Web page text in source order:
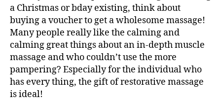
a Christmas or bday existing, think about
buying a voucher to get a wholesome massage!
Many people really like the calming and
calming great things about an in-depth muscle
massage and who couldn’t use the more
pampering? Especially for the individual who
has every thing, the gift of restorative massage
is ideal!